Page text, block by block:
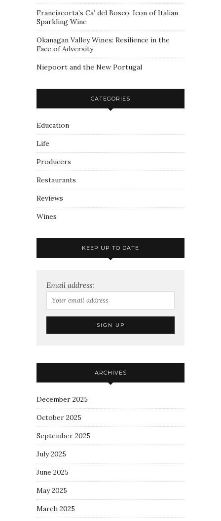
Franciacorta’s Ca’ del Bosco: Icon of Italian
Sparkling Wine
Okanagan Valley Wines: Resilience in the
Face of Adversity
Niepoort and the New Portugal
CATEGORIES
Education
Life
Producers
Restaurants
Reviews
Wines
KEEP UP TO DATE
Email address:
ARCHIVES
December 2025
October 2025
September 2025
July 2025
June 2025
May 2025
March 2025